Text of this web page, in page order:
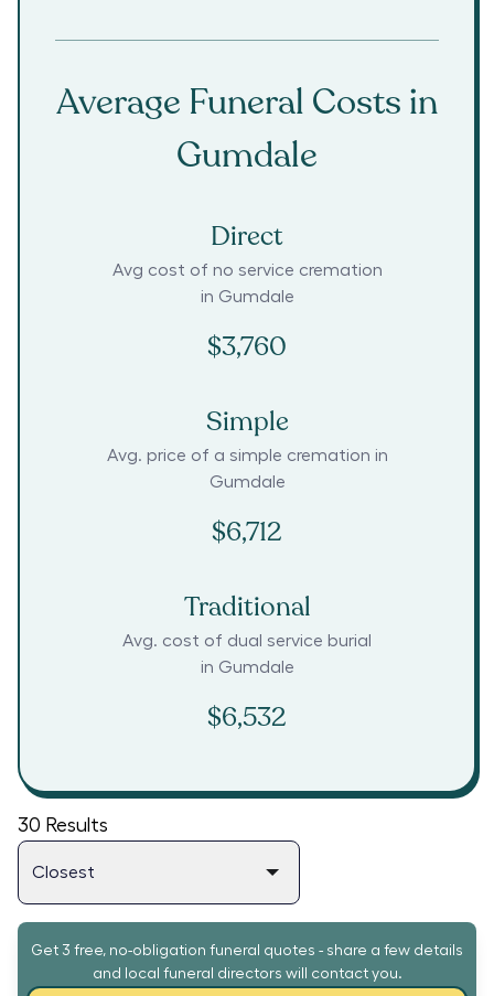
Average Funeral Costs in
Gumdale
Direct
Avg cost of no service cremation
in Gumdale
$3,760
Simple
Avg. price of a simple cremation in
Gumdale
$6,712
Traditional
Avg. cost of dual service burial
in Gumdale
$6,532
30 Results
Get 3 free, no-obligation funeral quotes - share a few details
and local funeral directors will contact you.